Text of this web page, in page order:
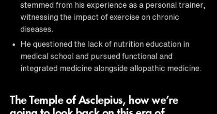
stemmed from his experience as a personal trainer,
witnessing the impact of exercise on chronic
diseases.
He questioned the lack of nutrition education in
medical school and pursued functional and
integrated medicine alongside allopathic medicine.
The Temple of Asclepius, how we’re